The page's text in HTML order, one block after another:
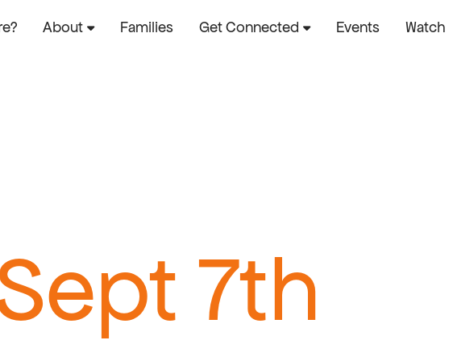
About Families Get Connected Events Watch
7th